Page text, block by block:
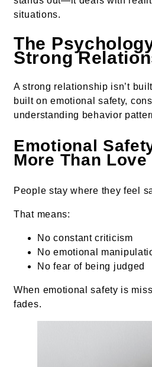
situations.
The
Strong
A strong relationship isn’t
built on emotional safety,
understanding behavior
Emotional
More Than Love
People stay where they feel
That means:
No constant criticism
No emotional
No fear of being judged
When emotional safety is
fades.